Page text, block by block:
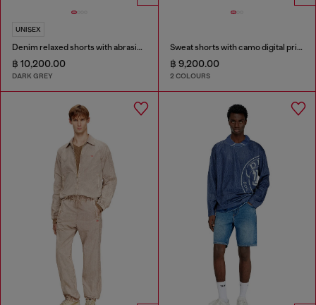
UNISEX
Denim relaxed shorts with abrasions
฿ 10,200.00
DARK GREY
Sweat shorts with camo digital print
฿ 9,200.00
2 COLOURS